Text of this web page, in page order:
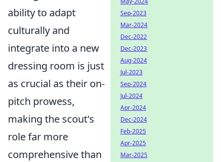
ability to adapt
culturally and
integrate into a new
dressing room is just
as crucial as their on-
pitch prowess,
making the scout's
role far more
comprehensive than
Sep-2023
Mar-2024
Dec-2022
Dec-2023
Aug-2024
Jul-2023
Sep-2024
Jul-2024
Apr-2024
Dec-2024
Feb-2025
Apr-2025
Mar-2025